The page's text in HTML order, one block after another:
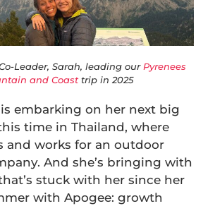
Leader, Sarah, leading ourPyrenees
and Coasttrip in 2025
is embarking on her next big
time in Thailand, where
and works for an outdoor
And she’s bringing with
stuck with her since her
with Apogee: growth